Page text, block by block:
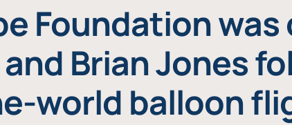
Foundation
Brian Jones
world balloon